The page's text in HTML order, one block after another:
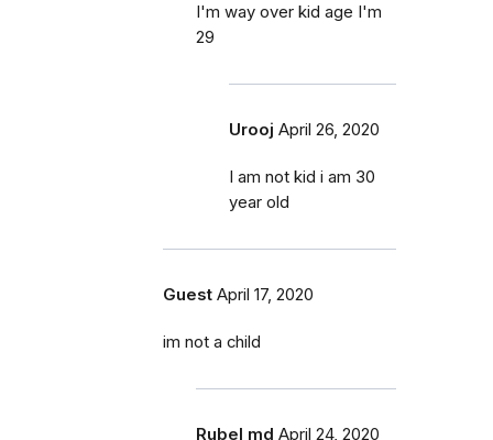
I'm way over kid age I'm
29
Urooj April 26, 2020
I am not kid i am 30
year old
Guest April 17, 2020
im not a child
Rubel md April 24, 2020